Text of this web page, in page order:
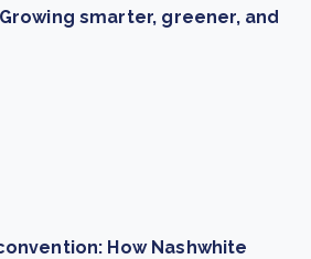
smarter, greener, and
How Nashwhite